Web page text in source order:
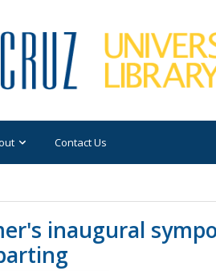
Contact Us
inaugural